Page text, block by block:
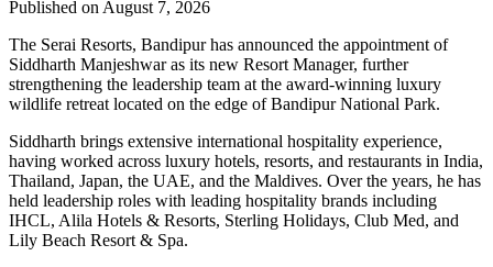
Published on August 7, 2026
The Serai Resorts, Bandipur has announced the appointment of
Siddharth Manjeshwaras its new Resort Manager, further
strengthening the leadership team at the award-winning luxury
wildlife retreat located on the edge ofBandipur National Park.
Siddharth brings extensive international hospitality experience,
having worked across luxury hotels, resorts, and restaurants in India,
Thailand, Japan, the UAE, and the Maldives. Over the years, he has
held leadership roles with leading hospitality brands including
IHCL, Alila Hotels & Resorts, Sterling Holidays, Club Med, and
Lily Beach Resort & Spa.